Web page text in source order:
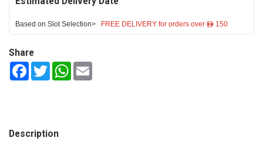
Based on Slot Selection> FREE DELIVERY for orders over ê 150
Share
FacebookTwitterWhatsApp
Description